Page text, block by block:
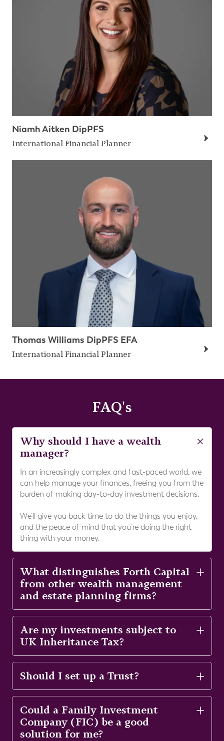
Niamh Aitken DipPFS
International Financial Planner
Thomas Williams DipPFS EFA
International Financial Planner
FAQ's
Why should I have a wealth
manager?
In an increasingly complex and fast-paced world, we
can help manage your finances, freeing you from the
burden of making day-to-day investment decisions.
We’ll give you back time to do the things you enjoy,
and the peace of mind that you’re doing the right
thing with your money.
What distinguishes Forth Capital
from other wealth management
and estate planning firms?
Are my investments subject to
UK Inheritance Tax?
Should I set up a Trust?
Could a Family Investment
Company (FIC) be a good
solution for me?